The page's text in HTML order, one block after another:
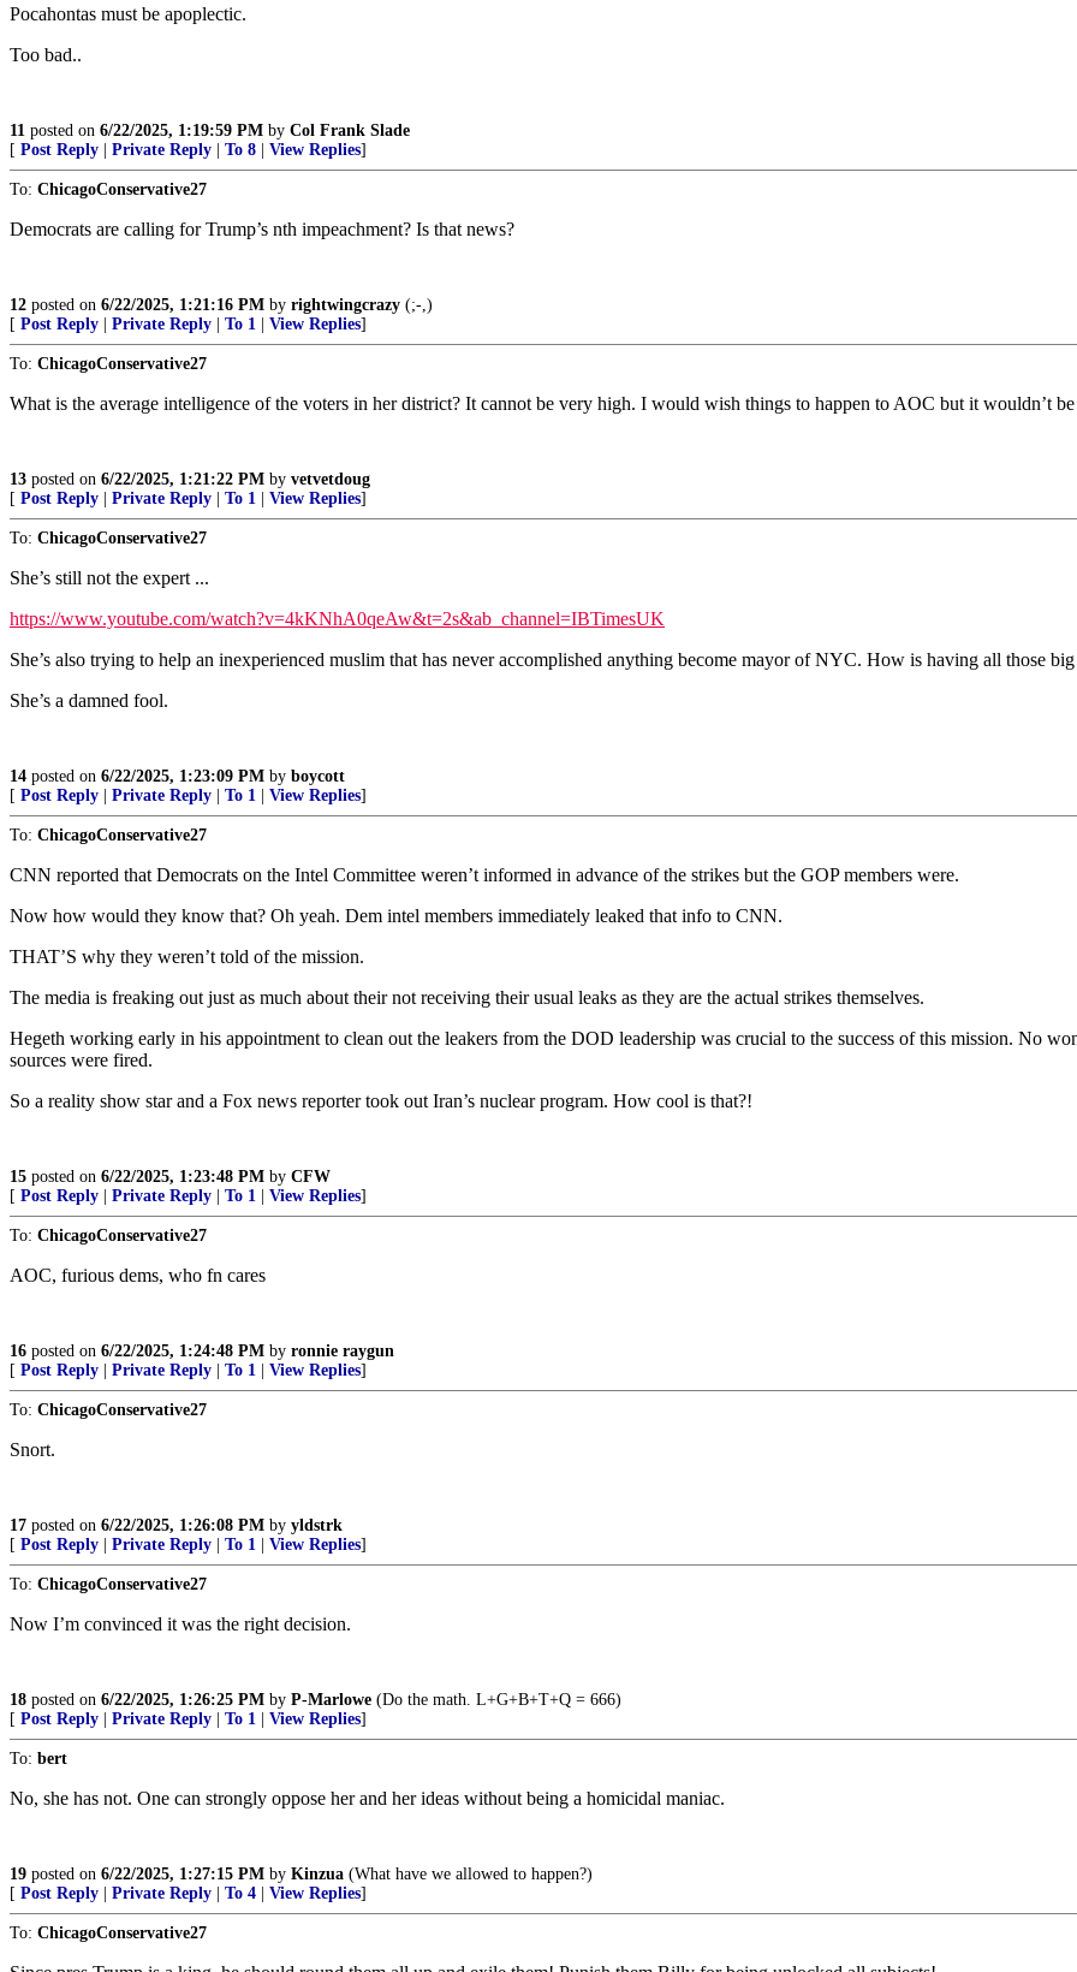
Pocahontas must be apoplectic.
Too bad..
11 posted on 6/22/2025, 1:19:59 PM by Col Frank Slade
[ Post Reply Private Reply To 8 View Replies]
To: ChicagoConservative27
Democrats are calling for Trump’s nth impeachment? Is that news?
12 posted on 6/22/2025, 1:21:16 PM by rightwingcrazy (;-,)
[ Post Reply Private Reply To 1 View Replies]
To: ChicagoConservative27
What is the average intelligence of the voters in her district? It cannot be very high. I would wish things to happen to AOC but it wouldn’t
13 posted on 6/22/2025, 1:21:22 PM by vetvetdoug
[ Post Reply Private Reply To 1 View Replies]
To: ChicagoConservative27
She’s still not the expert ...
https://www.youtube.com/watch?v=4kKNhA0qeAw&t=2s&ab_channel=IBTimesUK
She’s also trying to help an inexperienced muslim that has never accomplished anything become mayor of NYC. How is having all those
She’s a damned fool.
14 posted on 6/22/2025, 1:23:09 PM by boycott
[ Post Reply Private Reply To 1 View Replies]
To: ChicagoConservative27
CNN reported that Democrats on the Intel Committee weren’t informed in advance of the strikes but the GOP members were.
Now how would they know that? Oh yeah. Dem intel members immediately leaked that info to CNN.
THAT’S why they weren’t told of the mission.
The media is freaking out just as much about their not receiving their usual leaks as they are the actual strikes themselves.
Hegeth working early in his appointment to clean out the leakers from the DOD leadership was crucial to the success of this mission. No
sources were fired.
So a reality show star and a Fox news reporter took out Iran’s nuclear program. How cool is that?!
15 posted on 6/22/2025, 1:23:48 PM by CFW
[ Post Reply Private Reply To 1 View Replies]
To: ChicagoConservative27
AOC, furious dems, who fn cares
16 posted on 6/22/2025, 1:24:48 PM by ronnie raygun
[ Post Reply Private Reply To 1 View Replies]
To: ChicagoConservative27
Snort.
17 posted on 6/22/2025, 1:26:08 PM by yldstrk
[ Post Reply Private Reply To 1 View Replies]
To: ChicagoConservative27
Now I’m convinced it was the right decision.
18 posted on 6/22/2025, 1:26:25 PM by P-Marlowe (Do the math. L+G+B+T+Q = 666)
[ Post Reply Private Reply To 1 View Replies]
To: bert
No, she has not. One can strongly oppose her and her ideas without being a homicidal maniac.
19 posted on 6/22/2025, 1:27:15 PM by Kinzua (What have we allowed to happen?)
[ Post Reply Private Reply To 4 View Replies]
To: ChicagoConservative27